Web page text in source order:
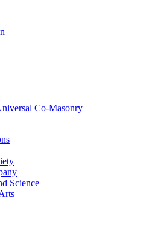
Co-Masonry
Science